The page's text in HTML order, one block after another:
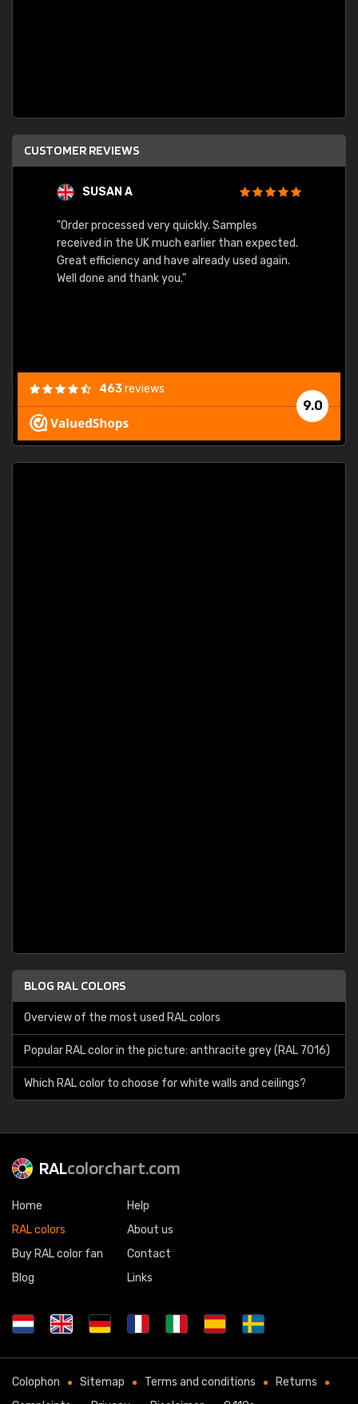
CUSTOMER REVIEWS
SUSAN A
"Order processed very quickly. Samples
received in the UK much earlier than expected.
Great efficiency and have already used again.
Well done and thank you."
9.0
463reviews
BLOG RAL COLORS
Overview of the most used RAL colors
Popular RAL color in the picture: anthracite grey (RAL 7016)
Which RAL color to choose for white walls and ceilings?
RALcolorchart.com
Home
RAL colors
Buy RAL color fan
Blog
Help
About us
Contact
Links
Colophon Sitemap Terms and conditions
Returns